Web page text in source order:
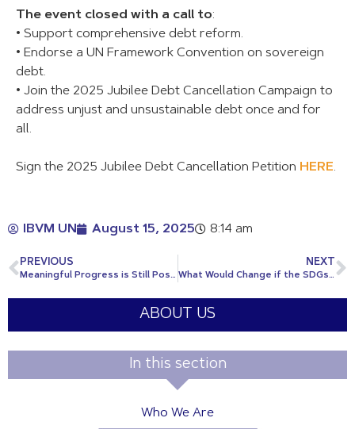
The event closed with a call to:
• Support comprehensive debt reform.
• Endorse a UN Framework Convention on sovereign
debt.
• Join the 2025 Jubilee Debt Cancellation Campaign to
address unjust and unsustainable debt once and for
all.
Sign the 2025 Jubilee Debt Cancellation Petition HERE.
IBVM UN August 15, 2025 8:14 am
PREVIOUS
Meaningful Progress is Still Possible
NEXT
What Would Change if the SDGs Were Achieved?
ABOUT US
In this section
Who We Are